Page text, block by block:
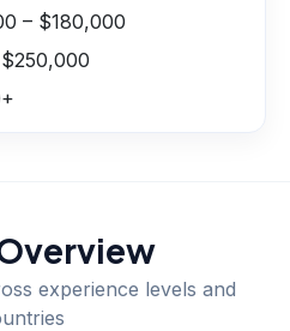
– $180,000
experience levels and